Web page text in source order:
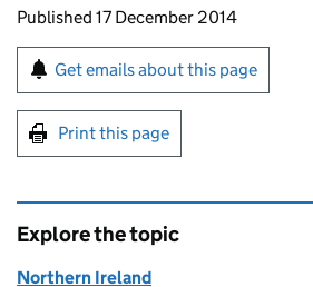
Updates to this page
Published 17 December 2014
Sign up for emails or
Get emails about this page
Print this page
Explore the topic
Northern Ireland